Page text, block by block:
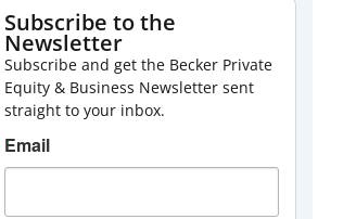
Subscribe to the
Newsletter
Subscribe and get the Becker Private
Equity & Business Newsletter sent
straight to your inbox.
Email